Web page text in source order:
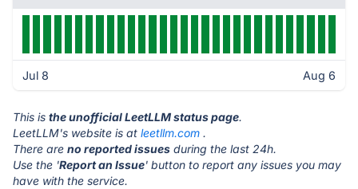
Jul 8 Aug 6
This is the unofficial LeetLLM status page.
LeetLLM's website is at leetllm.com .
There are no reported issues during the last 24h.
Use the 'Report an Issue' button to report any issues you may
have with the service.